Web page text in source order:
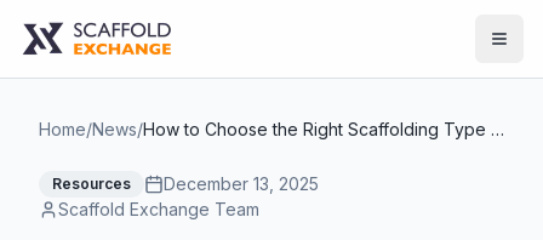
Home/News/ How to Choose the Right Scaffolding Type for Your Project
Resources
December 13, 2025
Scaffold Exchange Team